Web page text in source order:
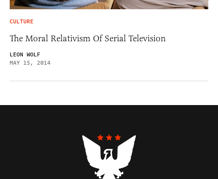
CULTURE
The Moral Relativism Of Serial Television
LEON WOLF
MAY 15, 2014